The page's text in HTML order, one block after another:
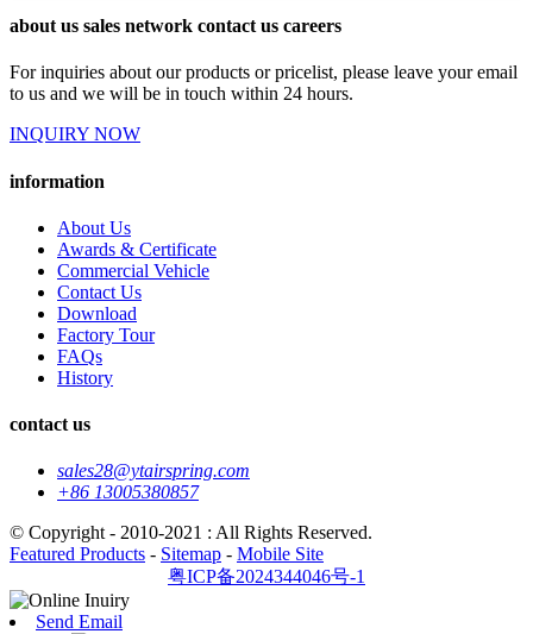
about us sales network contact us careers
For inquiries about our products or pricelist, please leave your email
to us and we will be in touch within 24 hours.
INQUIRY NOW
information
About Us
Awards & Certificate
Commercial Vehicle
Contact Us
Download
Factory Tour
FAQs
History
contact us
sales28@ytairspring.com
+86 13005380857
© Copyright - 2010-2021 : All Rights Reserved.
Featured Products - Sitemap - Mobile Site
粤ICP备2024344046号-1
Send Email